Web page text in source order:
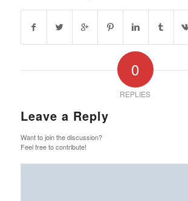
0
REPLIES
Leave a Reply
Want to join the discussion?
Feel free to contribute!